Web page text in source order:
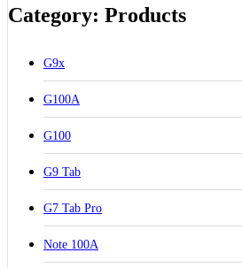
Category: Products
G9x
G100A
G100
G9 Tab
G7 Tab Pro
Note 100A